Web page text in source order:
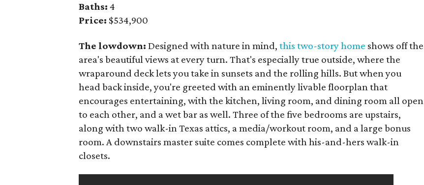
Baths: 4
Price: $534,900
The lowdown: Designed with nature in mind, this two-story home shows off the
area's beautiful views at every turn. That's especially true outside, where the
wraparound deck lets you take in sunsets and the rolling hills. But when you
head back inside, you're greeted with an eminently livable floorplan that
encourages entertaining, with the kitchen, living room, and dining room all open
to each other, and a wet bar as well. Three of the five bedrooms are upstairs,
along with two walk-in Texas attics, a media/workout room, and a large bonus
room. A downstairs master suite comes complete with his-and-hers walk-in
closets.